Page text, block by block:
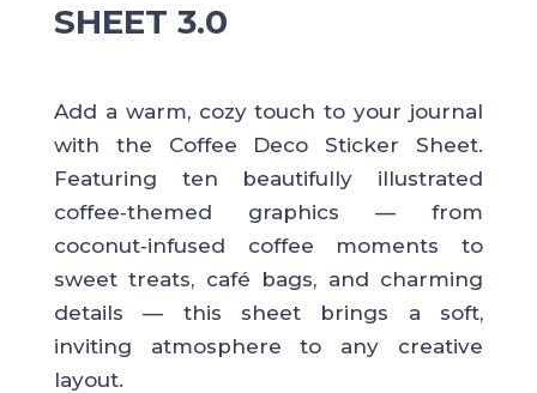
SHEET 3.0
Add a warm, cozy touch to your journal
with the Coffee Deco Sticker Sheet.
Featuring ten beautifully illustrated
coffee‑themed graphics — from
coconut‑infused coffee moments to
sweet treats, café bags, and charming
details — this sheet brings a soft,
inviting atmosphere to any creative
layout.